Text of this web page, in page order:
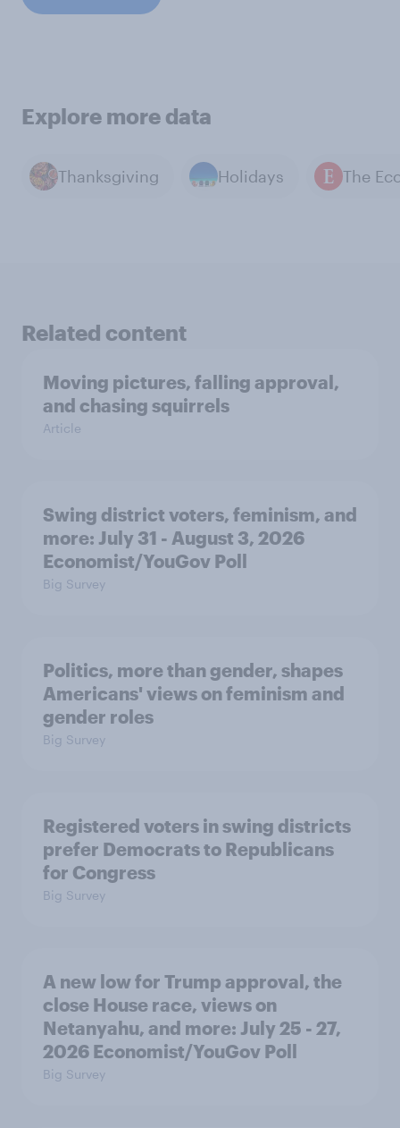
Explore more data
Thanksgiving Holidays
Related content
Moving pictures, falling approval,
and chasing squirrels
Article
Swing district voters, feminism, and
more: July 31 - August 3, 2026
Economist/YouGov Poll
Big Survey
Politics, more than gender, shapes
Americans' views on feminism and
gender roles
Big Survey
Registered voters in swing districts
prefer Democrats to Republicans
for Congress
Big Survey
A new low for Trump approval, the
close House race, views on
Netanyahu, and more: July 25 - 27,
2026 Economist/YouGov Poll
Big Survey